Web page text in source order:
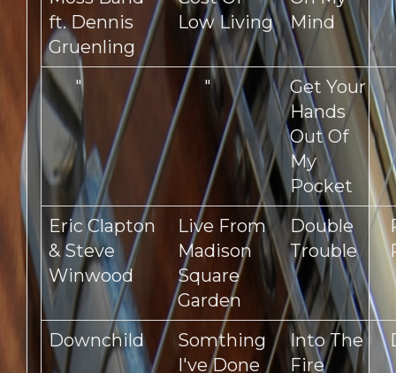
ft. Dennis
Gruenling
Low Living
Mind
" "
Get Your
Hands
Out Of
My
Pocket
Eric Clapton
& Steve
Winwood
Live From
Madison
Square
Garden
Double
Trouble
Downchild
Somthing
I've Done
Into The
Fire